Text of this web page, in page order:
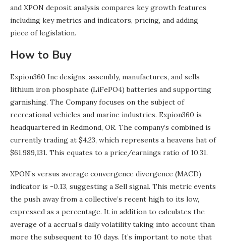
and XPON deposit analysis compares key growth features
including key metrics and indicators, pricing, and adding
piece of legislation.
How to Buy
Expion360 Inc designs, assembly, manufactures, and sells
lithium iron phosphate (LiFePO4) batteries and supporting
garnishing. The Company focuses on the subject of
recreational vehicles and marine industries. Expion360 is
headquartered in Redmond, OR. The company’s combined is
currently trading at $4.23, which represents a heavens hat of
$61,989,131. This equates to a price/earnings ratio of 10.31.
XPON’s versus average convergence divergence (MACD)
indicator is -0.13, suggesting a Sell signal. This metric events
the push away from a collective’s recent high to its low,
expressed as a percentage. It in addition to calculates the
average of a accrual’s daily volatility taking into account than
more the subsequent to 10 days. It’s important to note that